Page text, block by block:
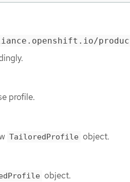
profile.
TailoredProfile object.
object.